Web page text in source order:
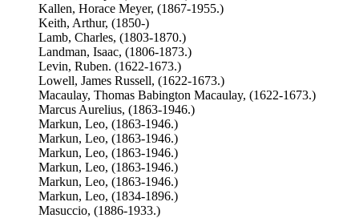
Kallen, Horace Meyer, (1867-1955.)
Keith, Arthur, (1850-)
Lamb, Charles, (1803-1870.)
Landman, Isaac, (1806-1873.)
Levin, Ruben. (1622-1673.)
Lowell, James Russell, (1622-1673.)
Macaulay, Thomas Babington Macaulay, (1622-1673.)
Marcus Aurelius, (1863-1946.)
Markun, Leo, (1863-1946.)
Markun, Leo, (1863-1946.)
Markun, Leo, (1863-1946.)
Markun, Leo, (1863-1946.)
Markun, Leo, (1863-1946.)
Markun, Leo, (1834-1896.)
Masuccio, (1886-1933.)